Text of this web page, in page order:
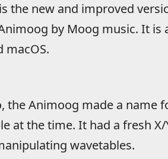
is the new and improved
by Moog music. It is
macOS.
the Animoog made a name
at the time. It had a fresh
wavetables.